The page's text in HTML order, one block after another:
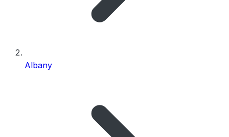
Albany